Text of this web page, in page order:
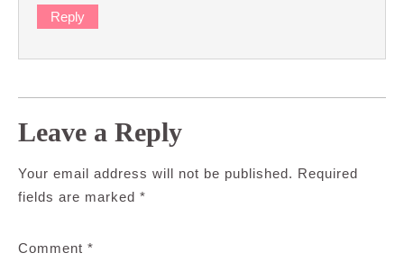
Reply
Leave a Reply
Your email address will not be published. Required
fields are marked *
Comment *